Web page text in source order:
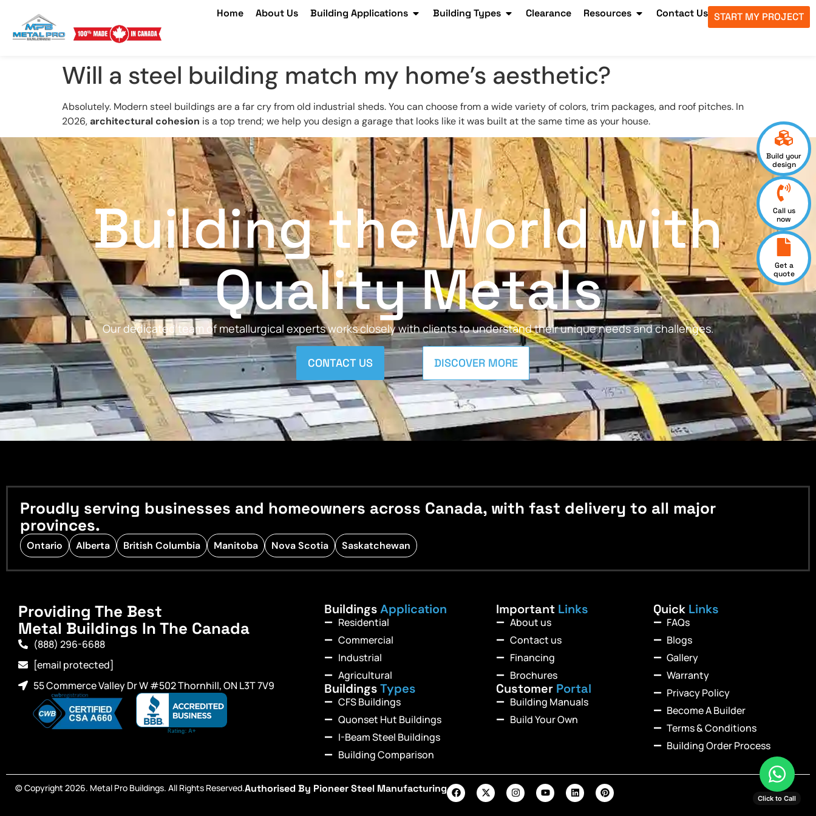
Home About Us Building Applications Building Types Clearance Resources Contact Us START MY PROJECT
Will a steel building match my home’s aesthetic?
Absolutely. Modern steel buildings are a far cry from old industrial sheds. You can choose from a wide variety of colors, trim packages, and roof pitches. In
2026,architectural cohesion is a top trend; we help you design a garage that looks like it was built at the same time as your house.
Build your
design
Call us
now
Get a
quote
Building the World with
Quality Metals
Our dedicated team of metallurgical experts works closely with clients to understand their unique needs and challenges.
CONTACT US DISCOVER MORE
Proudly serving businesses and homeowners across Canada, with fast delivery to all major
provinces.
Ontario Alberta British Columbia Manitoba Nova Scotia Saskatchewan
Providing The Best
Metal Buildings In The Canada
(888) 296-6688
[email protected]
55 Commerce Valley Dr W #502 Thornhill, ON L3T 7V9
BuildingsApplication
Residential
Commercial
Industrial
Agricultural
BuildingsTypes
CFS Buildings
Quonset Hut Buildings
I-Beam Steel Buildings
Building Comparison
Important Links
About us
Contact us
Financing
Brochures
Customer Portal
Building Manuals
Build Your Own
Quick Links
FAQs
Blogs
Gallery
Warranty
Privacy Policy
Become A Builder
Terms & Conditions
Building Order Process
© Copyright 2026. Metal Pro Buildings. All Rights Reserved.Authorised By Pioneer Steel Manufacturing
Click to Call